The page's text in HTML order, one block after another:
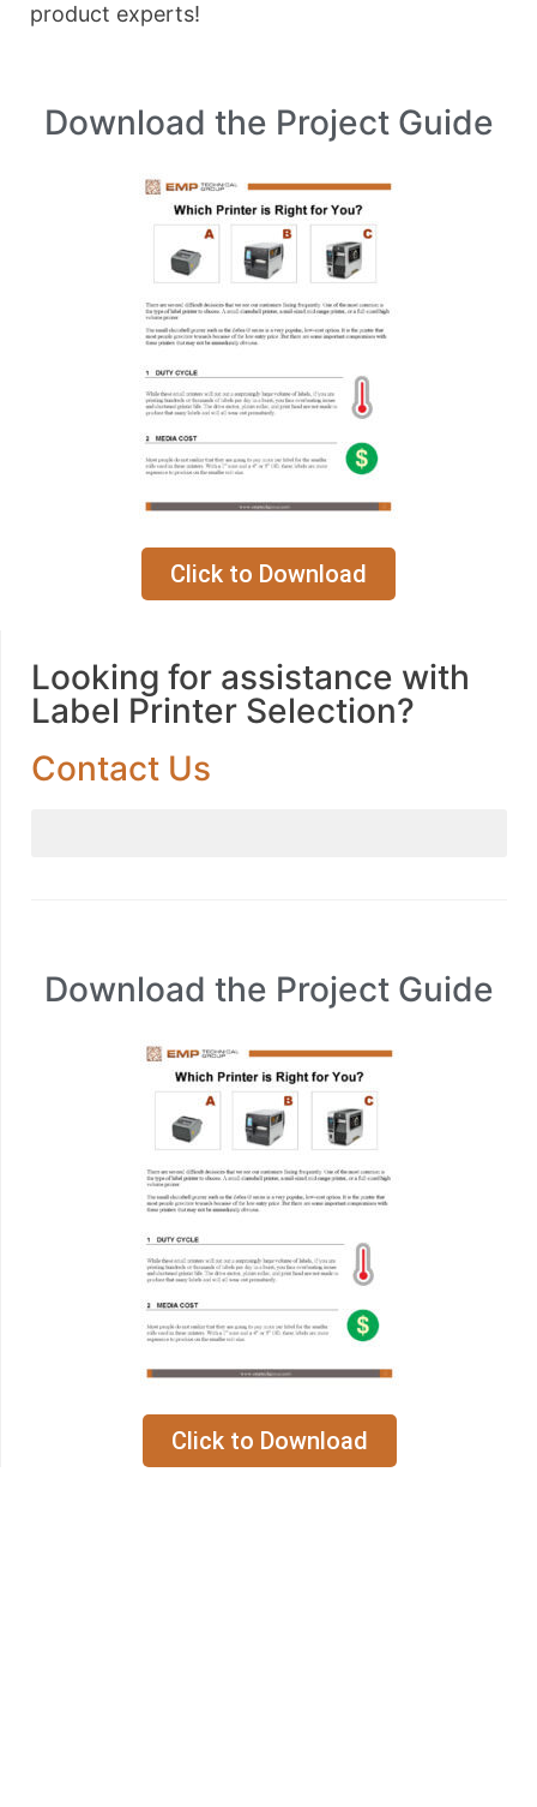
product experts!
Download the Project Guide
Click to Download
Looking for assistance with
Label Printer Selection?
Contact Us
Download the Project Guide
Click to Download